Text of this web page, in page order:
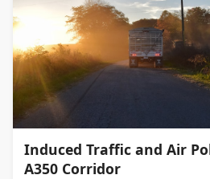
Induced Traffic and Air
A350 Corridor